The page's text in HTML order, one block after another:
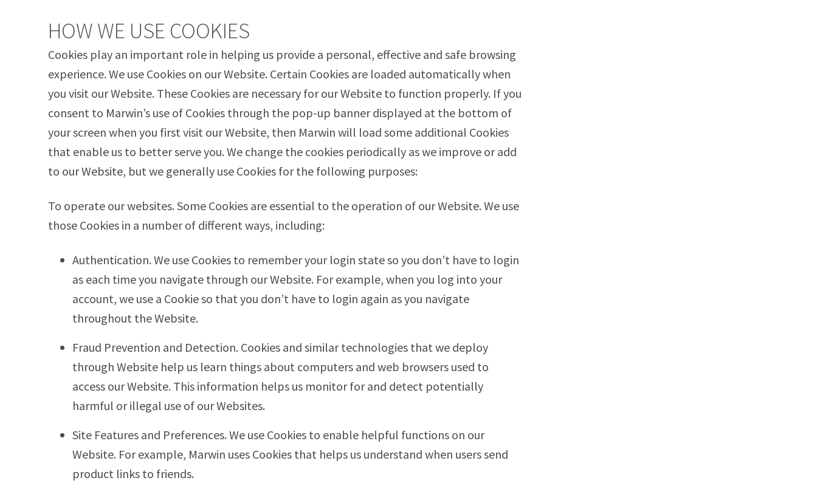
HOW WE USE COOKIES
Cookies play an important role in helping us provide a personal, effective and safe browsing
experience. We use Cookies on our Website. Certain Cookies are loaded automatically when
you visit our Website. These Cookies are necessary for our Website to function properly. If you
consent to Marwin’s use of Cookies through the pop-up banner displayed at the bottom of
your screen when you first visit our Website, then Marwin will load some additional Cookies
that enable us to better serve you. We change the cookies periodically as we improve or add
to our Website, but we generally use Cookies for the following purposes:
To operate our websites. Some Cookies are essential to the operation of our Website. We use
those Cookies in a number of different ways, including:
Authentication. We use Cookies to remember your login state so you don’t have to login
as each time you navigate through our Website. For example, when you log into your
account, we use a Cookie so that you don’t have to login again as you navigate
throughout the Website.
Fraud Prevention and Detection. Cookies and similar technologies that we deploy
through Website help us learn things about computers and web browsers used to
access our Website. This information helps us monitor for and detect potentially
harmful or illegal use of our Websites.
Site Features and Preferences. We use Cookies to enable helpful functions on our
Website. For example, Marwin uses Cookies that helps us understand when users send
product links to friends.